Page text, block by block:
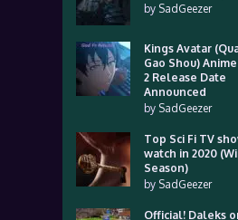
by SadGeezer
Kings Avatar
Gao Shou)
2 Release Date
Announced
by SadGeezer
Top Sci Fi TV
watch in 2020
Season)
by SadGeezer
Official! Daleks